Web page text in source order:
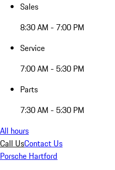
Sales
8:30 AM - 7:00 PM
Service
7:00 AM - 5:30 PM
Parts
7:30 AM - 5:30 PM
All hours
Call UsContact Us
Porsche Hartford